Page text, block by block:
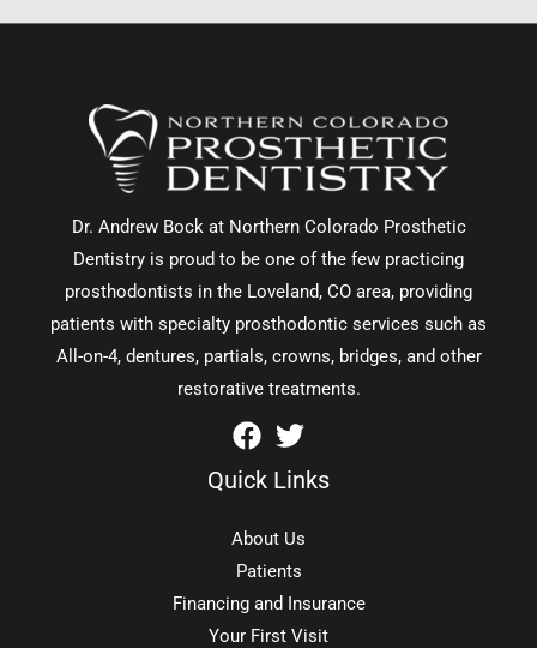
Dr. Andrew Bock at Northern Colorado Prosthetic
Dentistry is proud to be one of the few practicing
prosthodontists in the Loveland, CO area, providing
patients with specialty prosthodontic services such as
All-on-4, dentures, partials, crowns, bridges, and other
restorative treatments.
Quick Links
About Us
Patients
Financing and Insurance
Your First Visit